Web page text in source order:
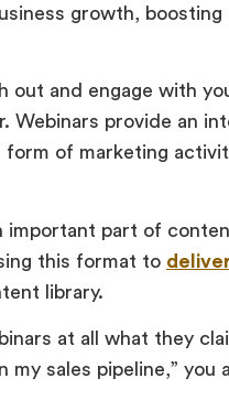
growth, boosting
out and engage with
Webinars provide an
form of marketing
important part of
this format to
library.
at all what they
my sales pipeline,” you